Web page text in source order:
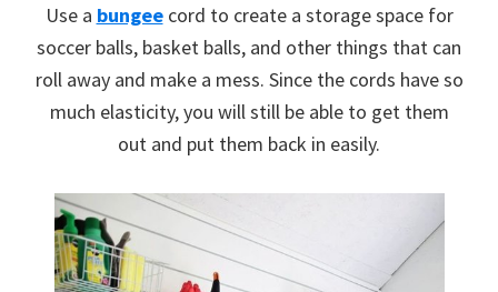
Use a bungeecord to create a storage space for
soccer balls, basket balls, and other things that can
roll away and make a mess. Since the cords have so
much elasticity, you will still be able to get them
out and put them back in easily.